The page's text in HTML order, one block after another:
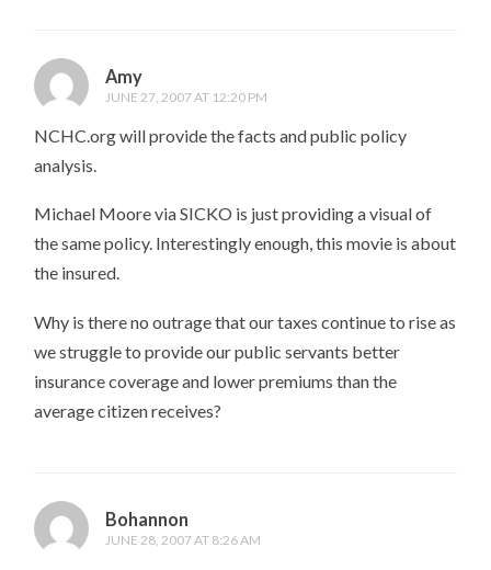
Amy
JUNE 27, 2007 AT 12:20 PM
NCHC.org will provide the facts and public policy
analysis.
Michael Moore via SICKO is just providing a visual of
the same policy. Interestingly enough, this movie is about
the insured.
Why is there no outrage that our taxes continue to rise as
we struggle to provide our public servants better
insurance coverage and lower premiums than the
average citizen receives?
Bohannon
JUNE 28, 2007 AT 8:26 AM